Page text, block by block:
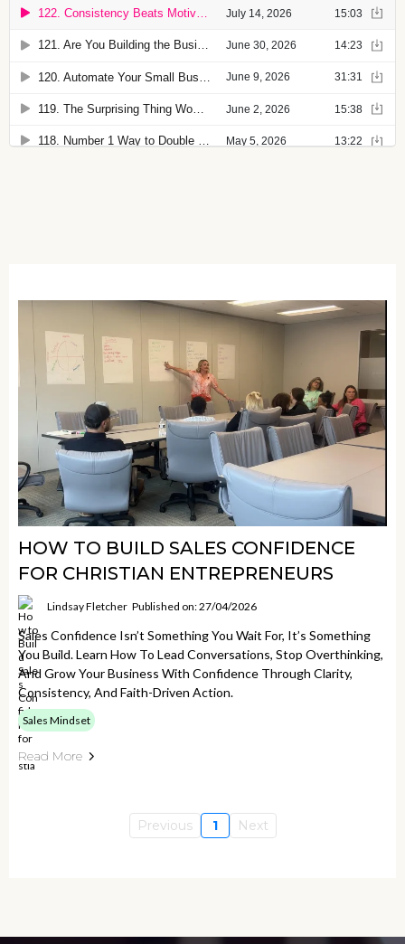
HOW TO BUILD SALES CONFIDENCE
FOR CHRISTIAN ENTREPRENEURS
Lindsay Fletcher Published on: 27/04/2026
Sales Confidence Isn’t Something You Wait For, It’s Something
You Build. Learn How To Lead Conversations, Stop Overthinking,
And Grow Your Business With Confidence Through Clarity,
Consistency, And Faith-Driven Action.
Sales Mindset
Read More
Previous 1 Next